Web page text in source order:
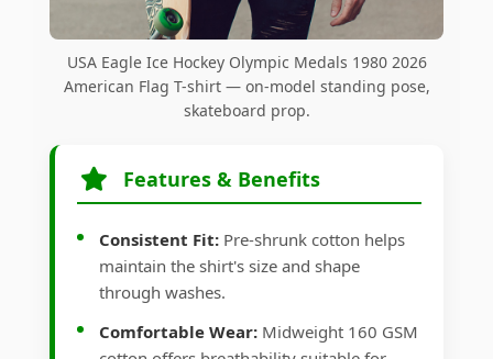
USA Eagle Ice Hockey Olympic Medals 1980 2026
American Flag T-shirt — on-model standing pose,
skateboard prop.
Features & Benefits
Consistent Fit: Pre-shrunk cotton helps
maintain the shirt's size and shape
through washes.
Comfortable Wear: Midweight 160 GSM